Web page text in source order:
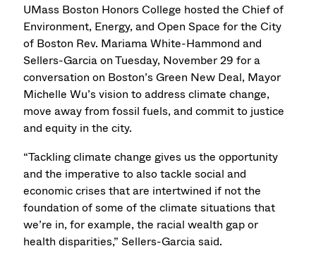
UMass Boston Honors College hosted the Chief of
Environment, Energy, and Open Space for the City
of Boston Rev. Mariama White-Hammond and
Sellers-Garcia on Tuesday, November 29 for a
conversation on Boston’s Green New Deal, Mayor
Michelle Wu’s vision to address climate change,
move away from fossil fuels, and commit to justice
and equity in the city.
“Tackling climate change gives us the opportunity
and the imperative to also tackle social and
economic crises that are intertwined if not the
foundation of some of the climate situations that
we’re in, for example, the racial wealth gap or
health disparities,” Sellers-Garcia said.